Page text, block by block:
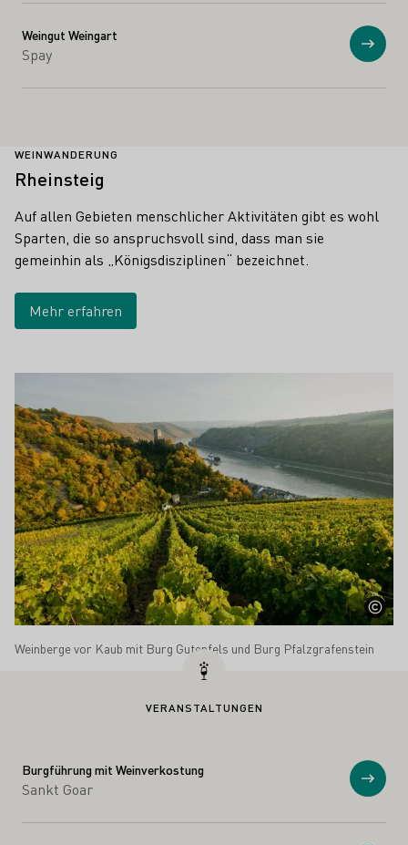
Weingut Weingart
Spay
WEINWANDERUNG
Rheinsteig
Auf allen Gebieten menschlicher Aktivitäten gibt es wohl
Sparten, die so anspruchsvoll sind, dass man sie
gemeinhin als „Königsdisziplinen“ bezeichnet.
Mehr erfahren
Weinberge vor Kaub mit Burg Gutenfels und Burg Pfalzgrafenstein
VERANSTALTUNGEN
Burgführung mit Weinverkostung
Sankt Goar